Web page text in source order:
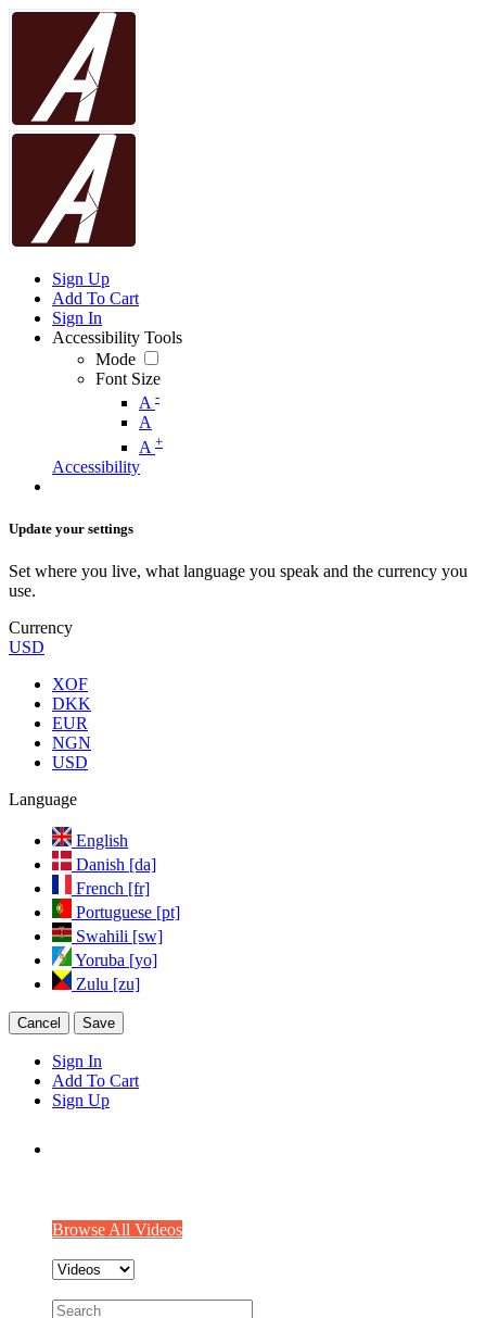
Sign Up
Add To Cart
Sign In
Accessibility Tools
Mode
Font Size
A -
A
A +
Accessibility
Update your settings
Set where you live, what language you speak and the currency you
use.
Currency
USD
XOF
DKK
EUR
NGN
USD
Language
English
Danish [da]
French [fr]
Portuguese [pt]
Swahili [sw]
Yoruba [yo]
Zulu [zu]
Cancel Save
Sign In
Add To Cart
Sign Up
Browse All Videos